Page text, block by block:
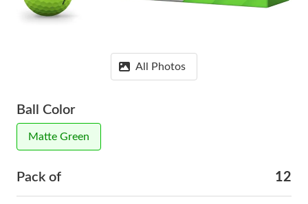
All Photos
Ball Color
Matte Green
Pack of 12